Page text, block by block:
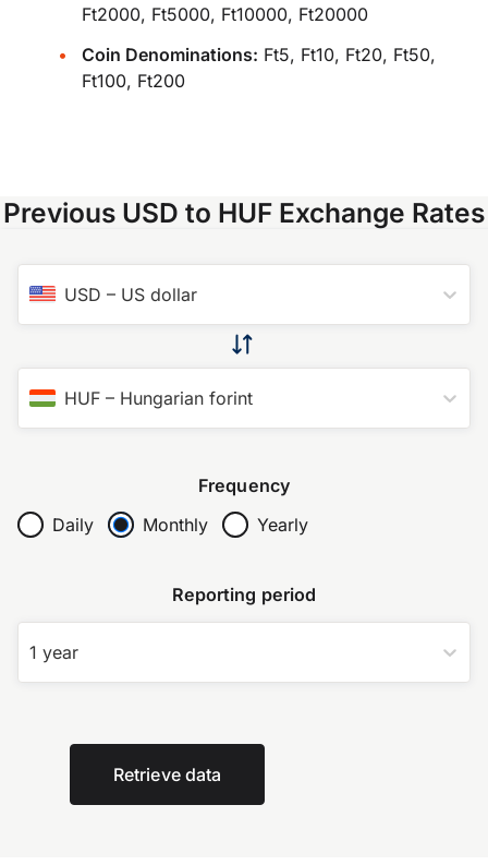
Ft2000, Ft5000, Ft10000, Ft20000
Coin Denominations: Ft5, Ft10, Ft20, Ft50,
Ft100, Ft200
Previous USD to HUF Exchange Rates
USD – US dollar
HUF – Hungarian forint
Frequency
Daily
Monthly Yearly
Reporting period
1 year
Retrieve data